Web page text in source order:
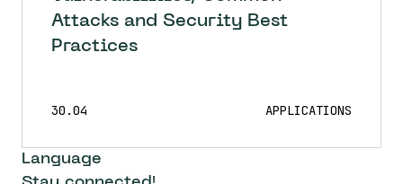
Attacks and Security Best
Practices
30.04 APPLICATIONS
Language